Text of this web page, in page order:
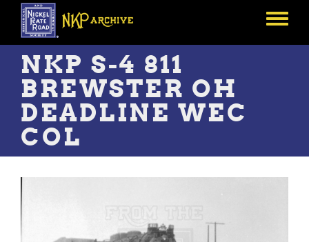
Skip
main
content
Toggle
NKP S-4 811
BREWSTER OH
DEADLINE WEC
COL